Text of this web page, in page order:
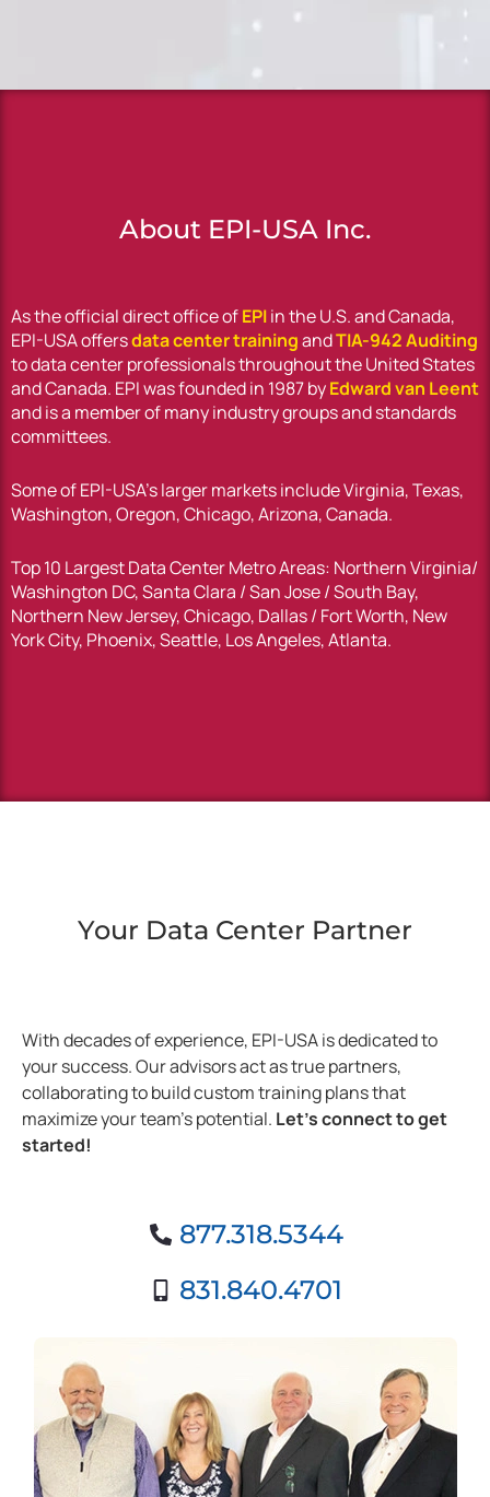
About EPI-USA Inc.
As the official direct office ofEPIin the U.S. and Canada,
EPI-USA offersdata center trainingandTIA-942 Auditing
to data center professionals throughout the United States
and Canada. EPI was founded in 1987 byEdward van Leent
and is a member of many industry groups and standards
committees.
Some of EPI-USA’s larger markets include Virginia, Texas,
Washington, Oregon, Chicago, Arizona, Canada.
Top 10 Largest Data Center Metro Areas: Northern Virginia/
Washington DC, Santa Clara / San Jose / South Bay,
Northern New Jersey, Chicago, Dallas / Fort Worth, New
York City, Phoenix, Seattle, Los Angeles, Atlanta.
Your Data Center Partner
With decades of experience, EPI-USA is dedicated to
your success. Our advisors act as true partners,
collaborating to build custom training plans that
maximize your team’s potential. Let’s connect to get
started!
877.318.5344
831.840.4701